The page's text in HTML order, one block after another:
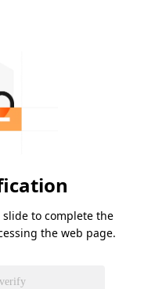
to complete the
the web page.
verify